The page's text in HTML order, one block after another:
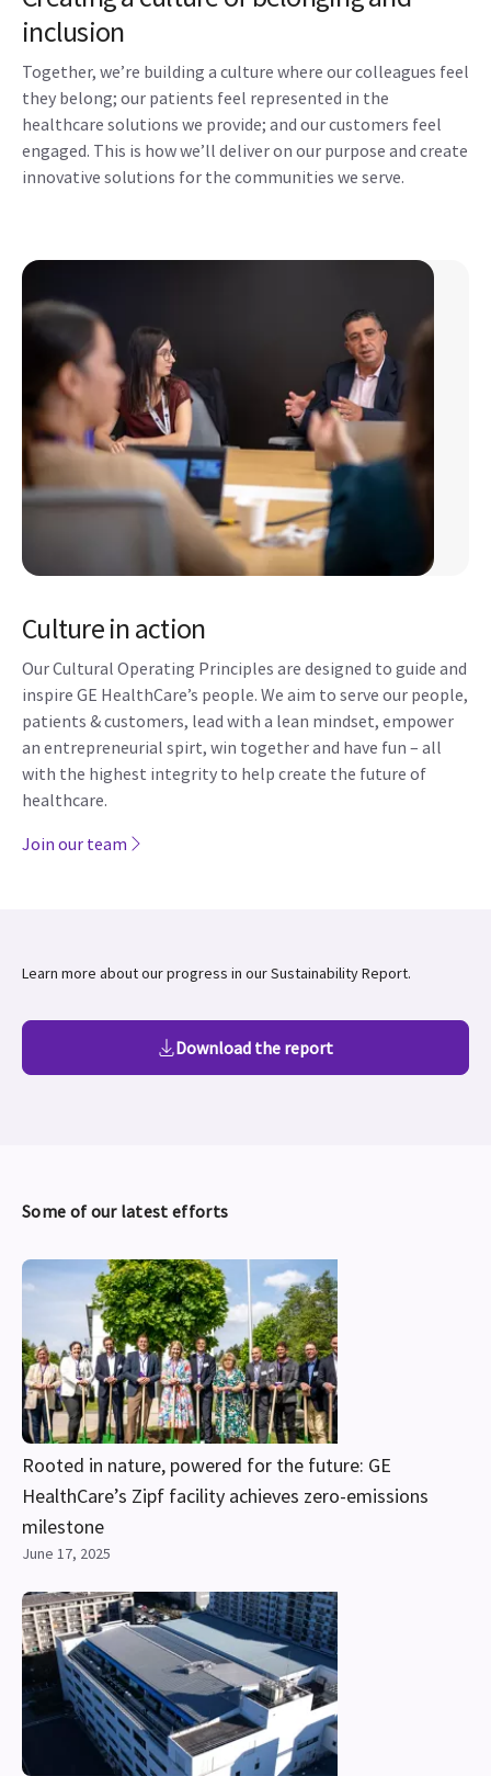
inclusion
Together, we’re building a culture where our colleagues feel
they belong; our patients feel represented in the
healthcare solutions we provide; and our customers feel
engaged. This is how we’ll deliver on our purpose and create
innovative solutions for the communities we serve.
Culture in action
Our Cultural Operating Principles are designed to guide and
inspire GE HealthCare’s people. We aim to serve our people,
patients & customers, lead with a lean mindset, empower
an entrepreneurial spirt, win together and have fun – all
with the highest integrity to help create the future of
healthcare.
Join our team
Learn more about our progress in our Sustainability Report.
Download the report
Some of our latest efforts
Rooted in nature, powered for the future: GE
HealthCare’s Zipf facility achieves zero-emissions
milestone
June 17, 2025